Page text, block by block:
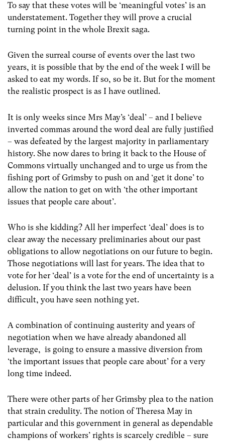
To say that these votes will be ‘meaningful votes’ is an
understatement. Together they will prove a crucial
turning point in the whole Brexit saga.
Given the surreal course of events over the last two
years, it is possible that by the end of the week I will be
asked to eat my words. If so, so be it. But for the moment
the realistic prospect is as I have outlined.
It is only weeks since Mrs May’s ‘deal’ – and I believe
inverted commas around the word deal are fully justified
– was defeated by the largest majority in parliamentary
history. She now dares to bring it back to the House of
Commons virtually unchanged and to urge us from the
fishing port of Grimsby to push on and ‘get it done’ to
allow the nation to get on with ‘the other important
issues that people care about’.
Who is she kidding? All her imperfect ‘deal’ does is to
clear away the necessary preliminaries about our past
obligations to allow negotiations on our future to begin.
Those negotiations will last for years. The idea that to
vote for her ‘deal’ is a vote for the end of uncertainty is a
delusion. If you think the last two years have been
difficult, you have seen nothing yet.
A combination of continuing austerity and years of
negotiation when we have already abandoned all
leverage, is going to ensure a massive diversion from
‘the important issues that people care about’ for a very
long time indeed.
There were other parts of her Grimsby plea to the nation
that strain credulity. The notion of Theresa May in
particular and this government in general as dependable
champions of workers’ rights is scarcely credible – sure